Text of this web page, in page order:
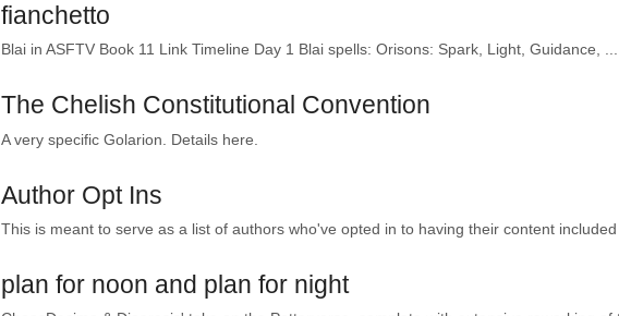
fianchetto
Blai in ASFTV Book 11 Link Timeline Day 1 Blai spells: Orisons: Spark, Light, Guidance, ...
The Chelish Constitutional Convention
A very specific Golarion. Details here.
Author Opt Ins
This is meant to serve as a list of authors who've opted in to having their content included
plan for noon and plan for night